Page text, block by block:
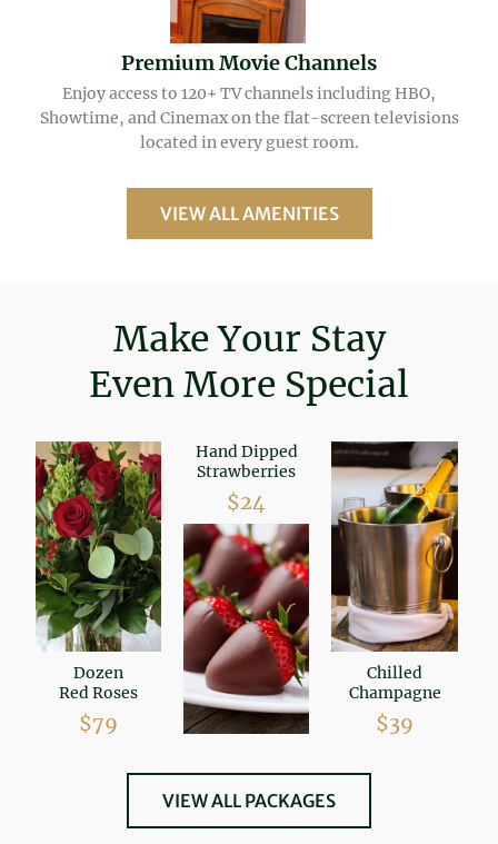
Premium Movie Channels
Enjoy access to 120+ TV channels including HBO,
Showtime, and Cinemax on the flat-screen televisions
located in every guest room.
VIEW ALL AMENITIES
Make Your Stay
Even More Special
Dozen
Red Roses
$79
Hand Dipped
Strawberries
$24
Chilled
Champagne
$39
VIEW ALL PACKAGES